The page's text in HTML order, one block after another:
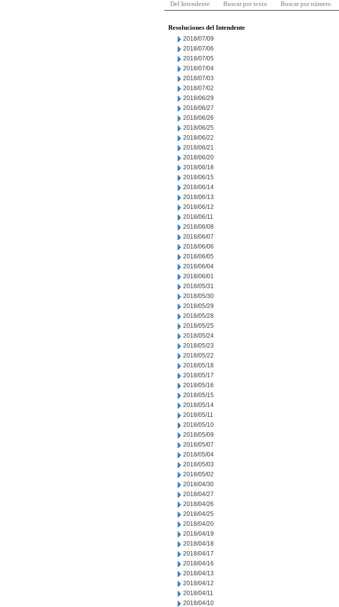
Del Intendente Buscar por texto Buscar por número
Resoluciones del Intendente
2018/07/09
2018/07/06
2018/07/05
2018/07/04
2018/07/03
2018/07/02
2018/06/29
2018/06/27
2018/06/26
2018/06/25
2018/06/22
2018/06/21
2018/06/20
2018/06/18
2018/06/15
2018/06/14
2018/06/13
2018/06/12
2018/06/11
2018/06/08
2018/06/07
2018/06/06
2018/06/05
2018/06/04
2018/06/01
2018/05/31
2018/05/30
2018/05/29
2018/05/28
2018/05/25
2018/05/24
2018/05/23
2018/05/22
2018/05/18
2018/05/17
2018/05/16
2018/05/15
2018/05/14
2018/05/11
2018/05/10
2018/05/09
2018/05/07
2018/05/04
2018/05/03
2018/05/02
2018/04/30
2018/04/27
2018/04/26
2018/04/25
2018/04/20
2018/04/19
2018/04/18
2018/04/17
2018/04/16
2018/04/13
2018/04/12
2018/04/11
2018/04/10